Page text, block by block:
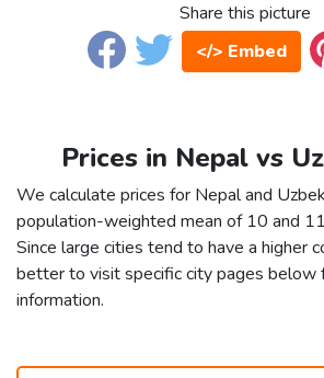
Share this picture
</> Embed
Prices in Nepal vs
We calculate prices for Nepal and
population-weighted mean of 10 and
Since large cities tend to have a higher
better to visit specific city pages below
information.